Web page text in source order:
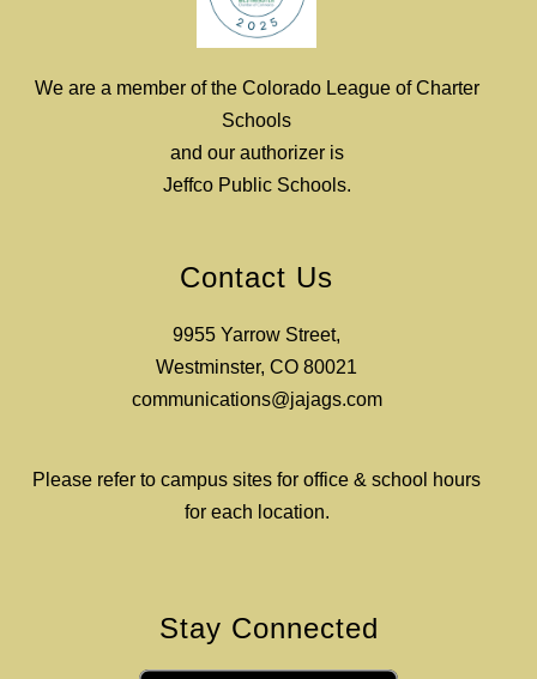
We are a member of the Colorado League of Charter
Schools
and our authorizer is
Jeffco Public Schools.
Contact Us
9955 Yarrow Street,
Westminster, CO 80021
communications@jajags.com
Please refer to campus sites for office & school hours
for each location.
Stay Connected